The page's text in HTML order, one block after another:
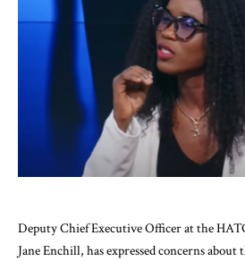
Deputy Chief Executive Officer at the
Jane Enchill, has expressed concerns